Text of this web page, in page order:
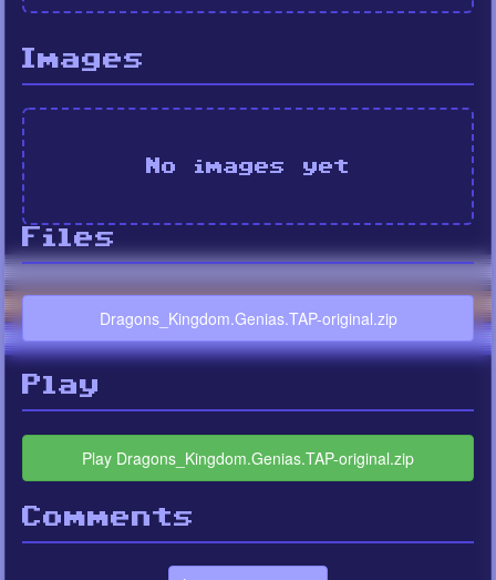
Images
No images yet
Files
Dragons_Kingdom.Genias.TAP-original.zip
Play
Play Dragons_Kingdom.Genias.TAP-original.zip
Comments